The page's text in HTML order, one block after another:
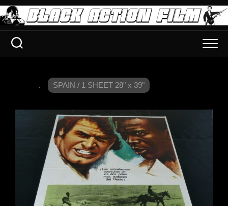
. SPAIN / 1 SHEET 28" x 39"